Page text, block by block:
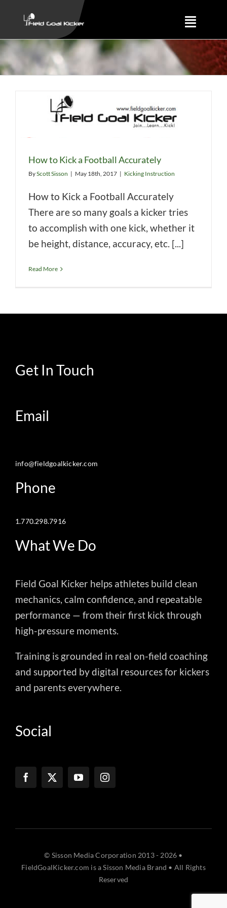
content
Toggle
Training
How to Kick a Football Accurately
ByScott Sisson | May 18th, 2017 | Kicking Instruction
How to Kick a Football Accurately
There are so many goals a kicker tries
to accomplish with one kick, whether it
be height, distance, accuracy, etc. [...]
Read More
Get In Touch
Email
info@fieldgoalkicker.com
Phone
1.770.298.7916
What We Do
Field Goal Kicker helps athletes build clean
mechanics, calm confidence, and repeatable
performance — from their first kick through
high-pressure moments.
Training is grounded in real on-field coaching
and supported by digital resources for kickers
and parents everywhere.
Social
© Sisson Media Corporation 2013 - 2026 •
FieldGoalKicker.com is a Sisson Media Brand • All Rights
Reserved